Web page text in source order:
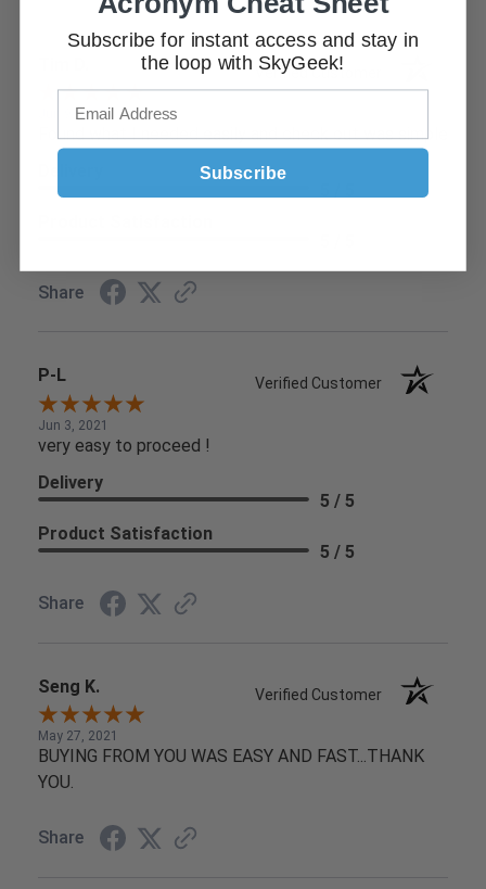
Verified Customer
Jun 9, 2021
Found what I needed easily and check out was simple
Share
P-L Verified Customer
Jun 3, 2021
very easy to proceed !
Delivery
5 / 5
Product Satisfaction
5 / 5
Share
Seng K. Verified Customer
May 27, 2021
BUYING FROM YOU WAS EASY AND FAST...THANK
YOU.
Share
Subscribe for instant access and stay in
the loop with SkyGeek!
Subscribe